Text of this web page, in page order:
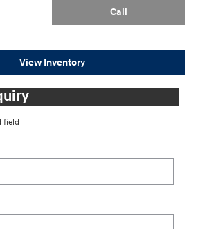
Call
View Inventory
field